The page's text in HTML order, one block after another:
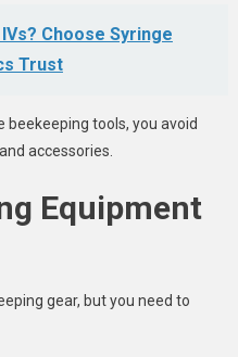
Choose Syringe
Trust
tools, you avoid
accessories.
Equipment
gear, but you need to